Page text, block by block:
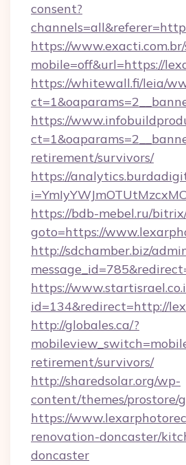
consent?
https://
mobile=off&url=https://
https://whitewall.fi/leia/
https://
retirement/survivors/
https://
https://bdb-mebel.ru/
goto=https://
http://sdchamber.biz/
https://
id=134&redirect=http://
http://globales.ca/?
retirement/survivors/
http://sharedsolar.org/wp-
content/themes/prostore/
https://
renovation-doncaster/
doncaster